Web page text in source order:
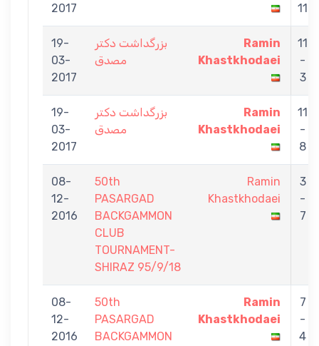
2017
11
19-
03-
2017
بزرگداشت دكتر
مصدق
Ramin
Khastkhodaei
11
-
3
19-
03-
2017
بزرگداشت دكتر
مصدق
Ramin
Khastkhodaei
11
-
8
08-
12-
2016
50th
PASARGAD
BACKGAMMON
CLUB
TOURNAMENT-
SHIRAZ 95/9/18
Ramin
Khastkhodaei
3
-
7
08-
12-
2016
50th
PASARGAD
BACKGAMMON
Ramin
Khastkhodaei
7
-
4